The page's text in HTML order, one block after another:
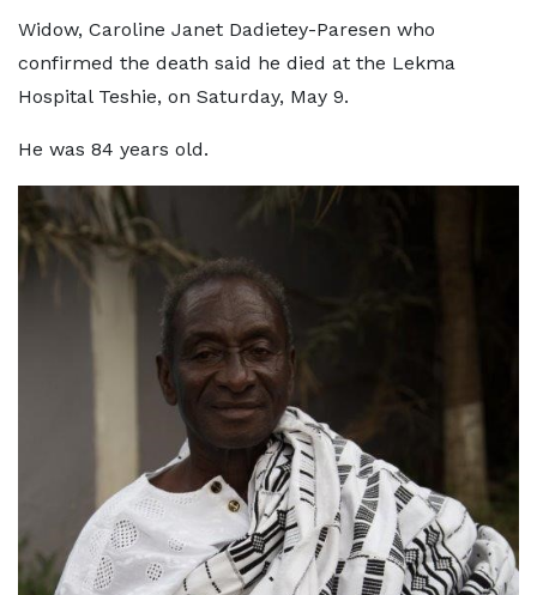
Widow, Caroline Janet Dadietey-Paresen who
confirmed the death said he died at the Lekma
Hospital Teshie, on Saturday, May 9.
He was 84 years old.